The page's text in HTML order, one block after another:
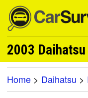
2003
Home > Daihatsu >